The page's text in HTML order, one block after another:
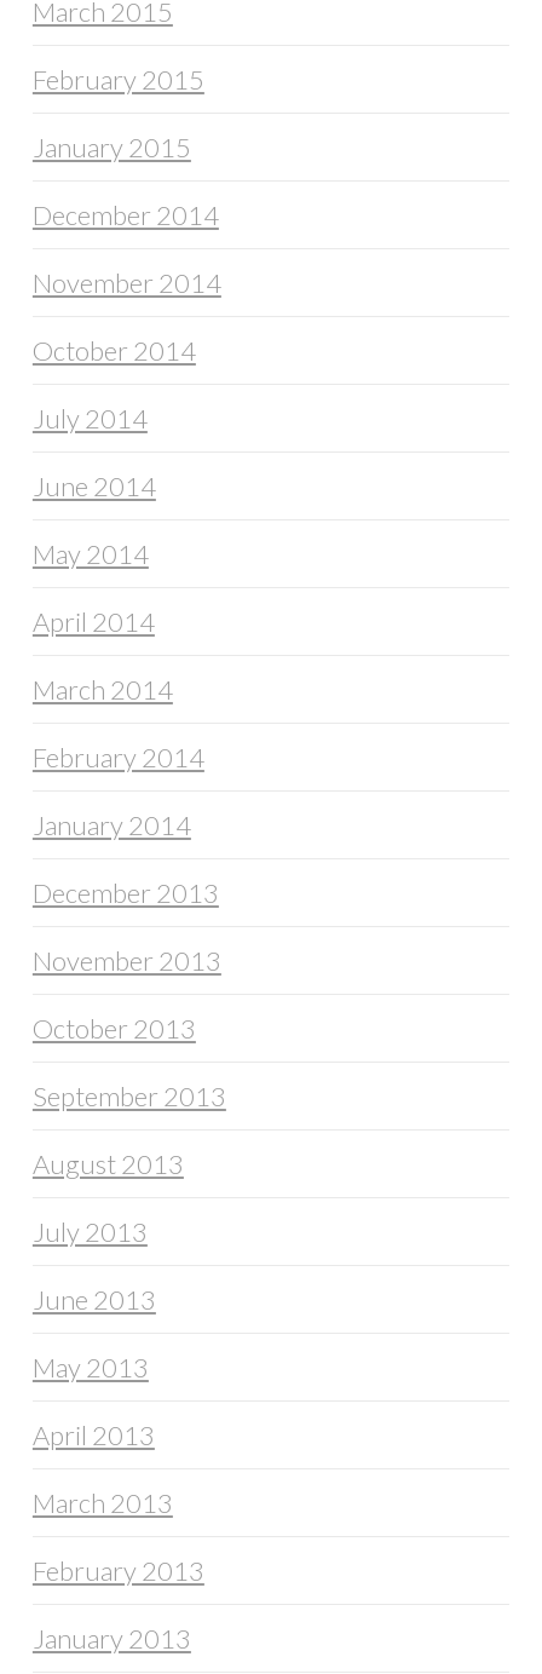
March 2015
February 2015
January 2015
December 2014
November 2014
October 2014
July 2014
June 2014
May 2014
April 2014
March 2014
February 2014
January 2014
December 2013
November 2013
October 2013
September 2013
August 2013
July 2013
June 2013
May 2013
April 2013
March 2013
February 2013
January 2013